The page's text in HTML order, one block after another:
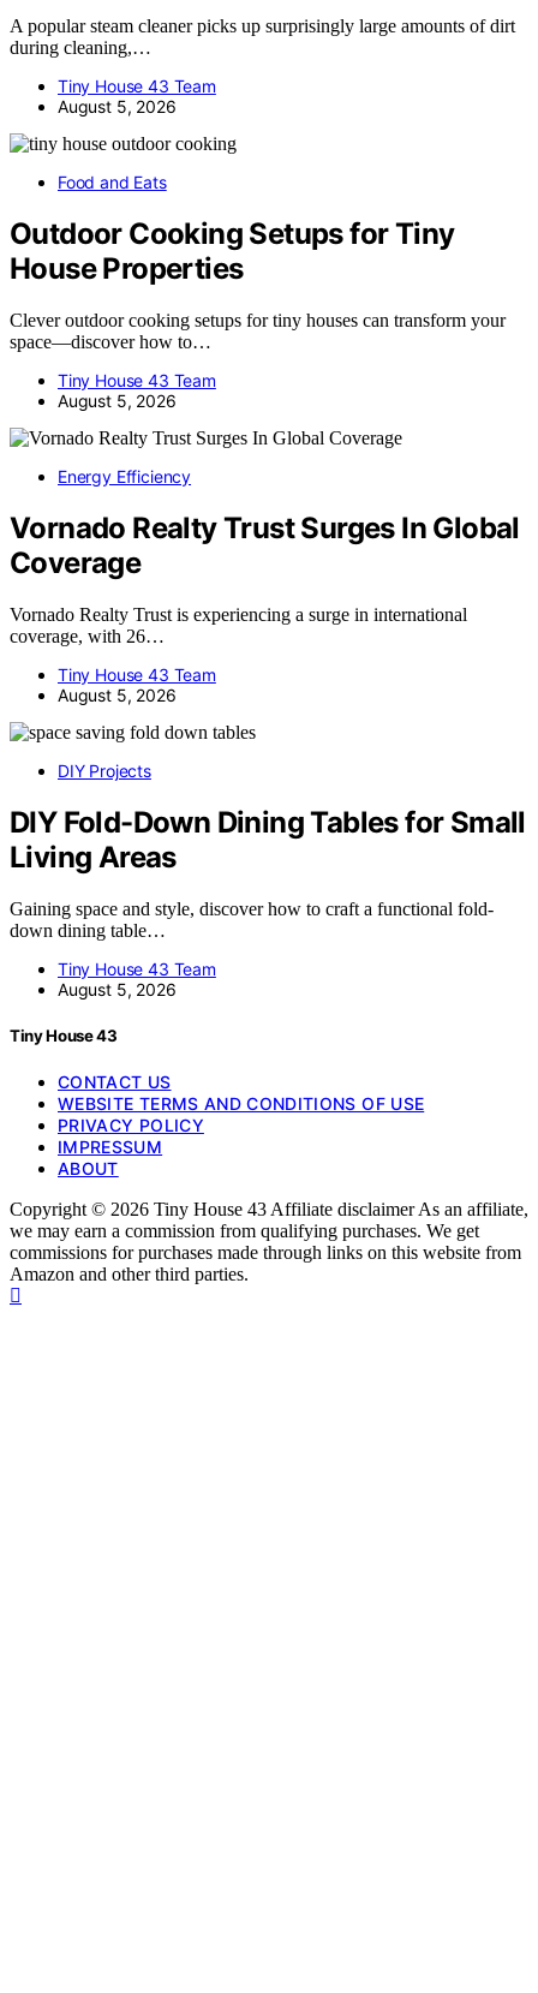
A popular steam cleaner picks up surprisingly large amounts of dirt
during cleaning,…
Tiny House 43 Team
August 5, 2026
Food and Eats
Outdoor Cooking Setups for Tiny
House Properties
Clever outdoor cooking setups for tiny houses can transform your
space—discover how to…
Tiny House 43 Team
August 5, 2026
Energy Efficiency
Vornado Realty Trust Surges In Global
Coverage
Vornado Realty Trust is experiencing a surge in international
coverage, with 26…
Tiny House 43 Team
August 5, 2026
DIY Projects
DIY Fold-Down Dining Tables for Small
Living Areas
Gaining space and style, discover how to craft a functional fold-
down dining table…
Tiny House 43 Team
August 5, 2026
Tiny House 43
CONTACT US
WEBSITE TERMS AND CONDITIONS OF USE
PRIVACY POLICY
IMPRESSUM
ABOUT
Copyright © 2026 Tiny House 43 Affiliate disclaimer As an affiliate,
we may earn a commission from qualifying purchases. We get
commissions for purchases made through links on this website from
Amazon and other third parties.